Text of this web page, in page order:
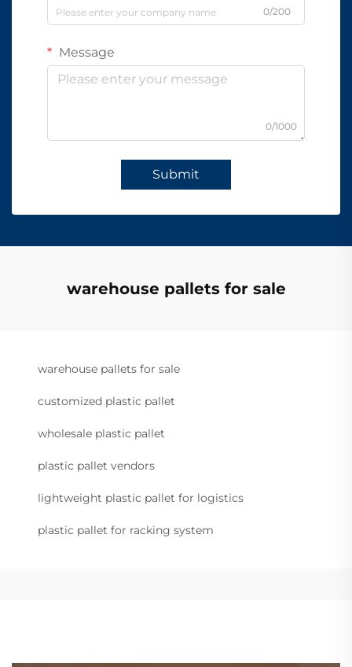
0/200
Message
0/1000
Submit
warehouse pallets for sale
warehouse pallets for sale
customized plastic pallet
wholesale plastic pallet
plastic pallet vendors
lightweight plastic pallet for logistics
plastic pallet for racking system